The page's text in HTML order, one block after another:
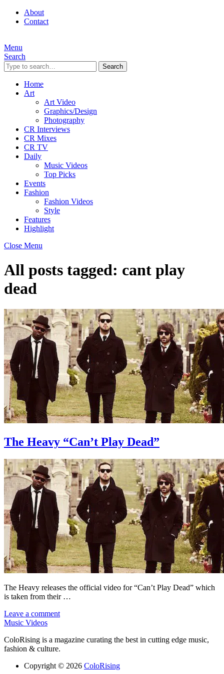
About
Contact
Menu
Search
Search
Home
Art
Art Video
Graphics/Design
Photography
CR Interviews
CR Mixes
CR TV
Daily
Music Videos
Top Picks
Events
Fashion
Fashion Videos
Style
Features
Highlight
Close Menu
All posts tagged: cant play
dead
The Heavy “Can’t Play Dead”
The Heavy releases the official video for “Can’t Play Dead” which
is taken from their …
Leave a comment
Music Videos
ColoRising is a magazine curating the best in cutting edge music,
fashion & culture.
Copyright © 2026 ColoRising